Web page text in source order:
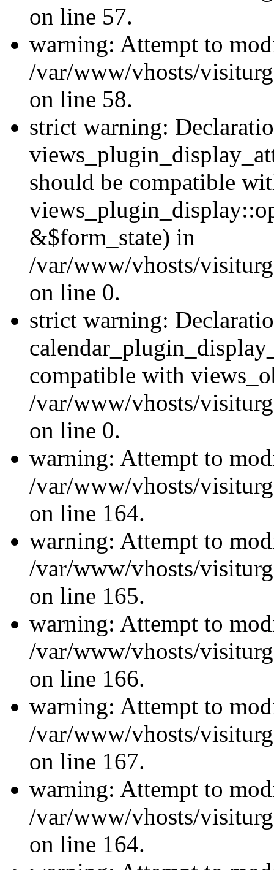
on line 57.
warning: Attempt to
/var/www/vhosts/
on line 58.
strict warning:
should be compatible
&$form_state) in
/var/www/vhosts/
on line 0.
strict warning:
compatible with
/var/www/vhosts/
on line 0.
warning: Attempt to
/var/www/vhosts/
on line 164.
warning: Attempt to
/var/www/vhosts/
on line 165.
warning: Attempt to
/var/www/vhosts/
on line 166.
warning: Attempt to
/var/www/vhosts/
on line 167.
warning: Attempt to
/var/www/vhosts/
on line 164.